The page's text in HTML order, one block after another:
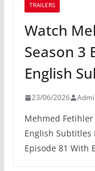
TRAILERS
Watch
Season 3
English
23/06/2026
Mehmed Fetihler
English Subtitles
Episode 81 With